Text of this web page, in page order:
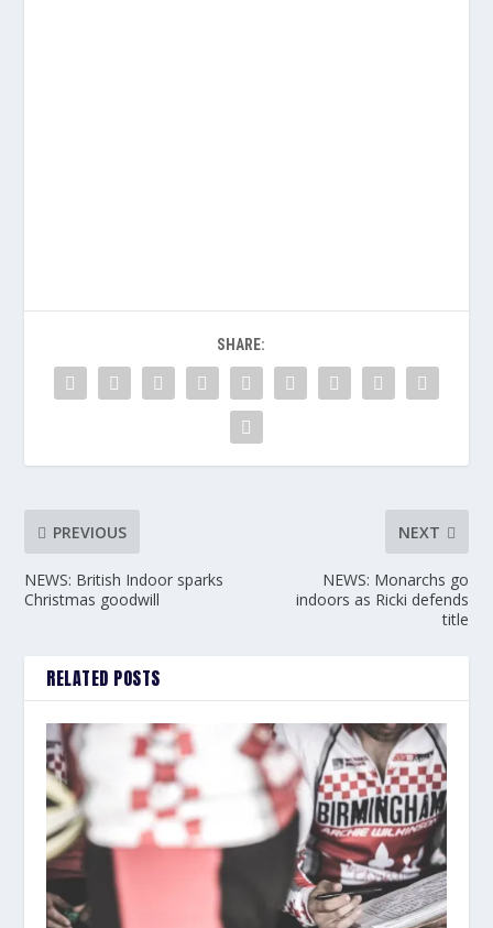
SHARE:
PREVIOUS
NEWS: British Indoor sparks
Christmas goodwill
NEXT
NEWS: Monarchs go
indoors as Ricki defends
title
RELATED POSTS